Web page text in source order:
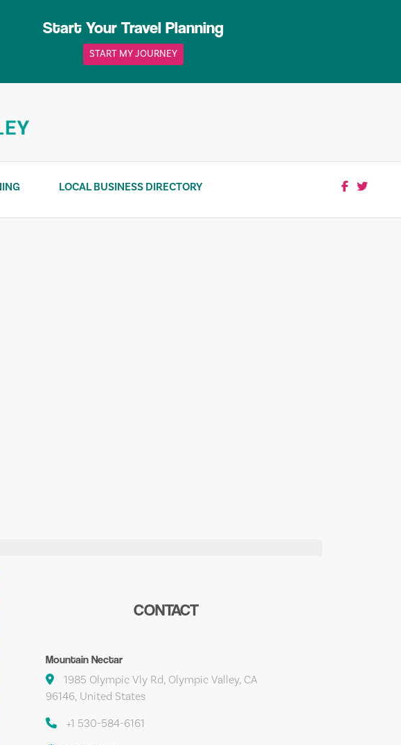
Start Your Travel Planning
START MY JOURNEY
LOCAL BUSINESS DIRECTORY
CONTACT
Mountain Nectar
1985 Olympic Vly Rd, Olympic Valley, CA
96146, United States
+1 530-584-6161